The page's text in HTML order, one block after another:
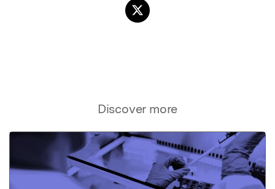
Discover more